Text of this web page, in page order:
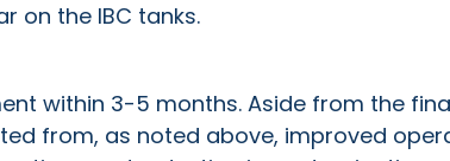
on the IBC tanks.
within 3-5 months. Aside from the
from, as noted above, improved